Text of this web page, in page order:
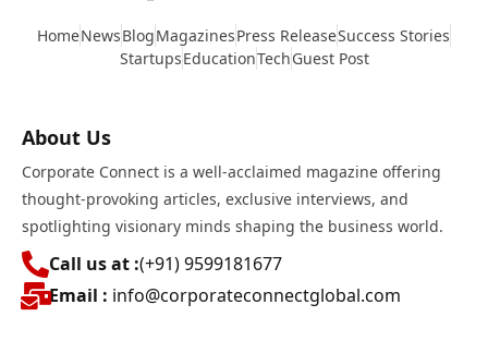
HomeNewsBlogMagazinesPress ReleaseSuccess Stories
StartupsEducationTechGuest Post
About Us
Corporate Connect is a well-acclaimed magazine offering
thought-provoking articles, exclusive interviews, and
spotlighting visionary minds shaping the business world.
Call us at :(+91) 9599181677
Email : info@corporateconnectglobal.com